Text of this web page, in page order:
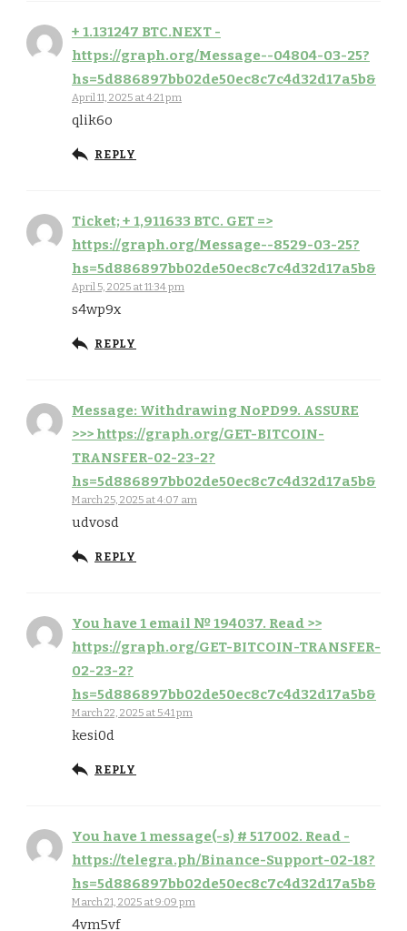
+ 1.131247 BTC.NEXT -
https://graph.org/Message--04804-03-25?
hs=5d886897bb02de50ec8c7c4d32d17a5b&
April 11, 2025 at 4:21 pm
qlik6o
REPLY
Ticket; + 1,911633 BTC. GET =>
https://graph.org/Message--8529-03-25?
hs=5d886897bb02de50ec8c7c4d32d17a5b&
April 5, 2025 at 11:34 pm
s4wp9x
REPLY
Message: Withdrawing NoPD99. ASSURE
>>> https://graph.org/GET-BITCOIN-
TRANSFER-02-23-2?
hs=5d886897bb02de50ec8c7c4d32d17a5b&
March 25, 2025 at 4:07 am
udvosd
REPLY
You have 1 email № 194037. Read >>
https://graph.org/GET-BITCOIN-TRANSFER-
02-23-2?
hs=5d886897bb02de50ec8c7c4d32d17a5b&
March 22, 2025 at 5:41 pm
kesi0d
REPLY
You have 1 message(-s) # 517002. Read -
https://telegra.ph/Binance-Support-02-18?
hs=5d886897bb02de50ec8c7c4d32d17a5b&
March 21, 2025 at 9:09 pm
4vm5vf